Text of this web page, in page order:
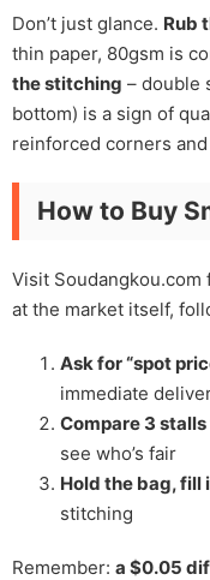
Don’t just glance. Rub
thin paper, 80gsm is
the stitching – double
bottom) is a sign of
reinforced corners
How to Buy
Visit
at the market itself,
Ask for “spot
immediate
Compare 3
see who’s fair
Hold the bag,
stitching
Remember: a $0.05